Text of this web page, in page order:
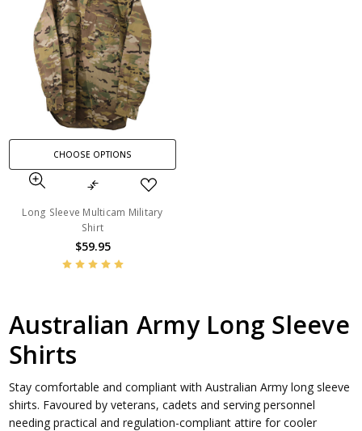
CHOOSE OPTIONS
Long Sleeve Multicam Military
Shirt
$59.95
Australian Army Long Sleeve
Shirts
Stay comfortable and compliant with Australian Army long sleeve
shirts. Favoured by veterans, cadets and serving personnel
needing practical and regulation-compliant attire for cooler